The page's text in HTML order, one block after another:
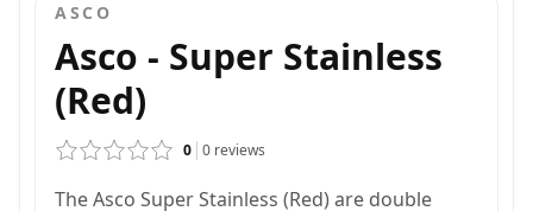
ASCO
Asco - Super Stainless
(Red)
0 0 reviews
The Asco Super Stainless (Red) are double